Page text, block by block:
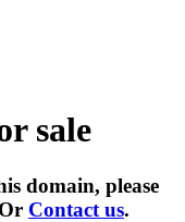
sale
domain, please
Contact us.